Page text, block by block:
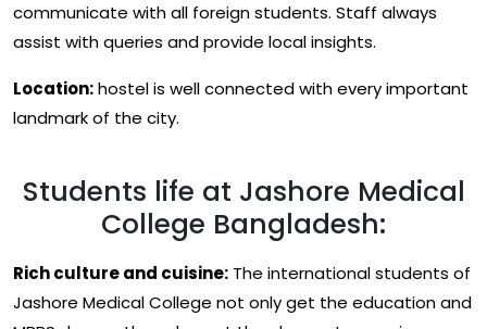
communicate with all foreign students. Staff always
assist with queries and provide local insights.
Location:hostel is well connected with every important
landmark of the city.
Students life at Jashore Medical
College Bangladesh:
Rich culture and cuisine: The international students of
Jashore Medical College not only get the education and